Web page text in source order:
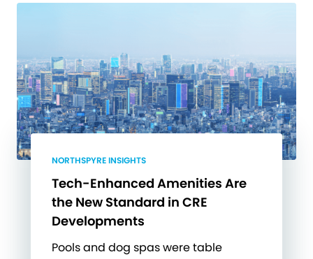
NORTHSPYRE INSIGHTS
Tech-Enhanced Amenities Are
the New Standard in CRE
Developments
Pools and dog spas were table